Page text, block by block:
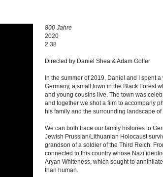
800 Jahre
2020
2:38
Directed by Daniel Shea & Adam Golfer
In the summer of 2019, Daniel and I spent
Germany, a small town in the Black Forest
and young cousins live. The town was
and together we shot a film to accompany
his family and the surrounding landscape
We can both trace our family histories to
Jewish Prussian/Lithuanian Holocaust
grandson of a soldier of the Third Reich.
connected to this country whose Nazi
Aryan Whiteness, which sought to
than human.